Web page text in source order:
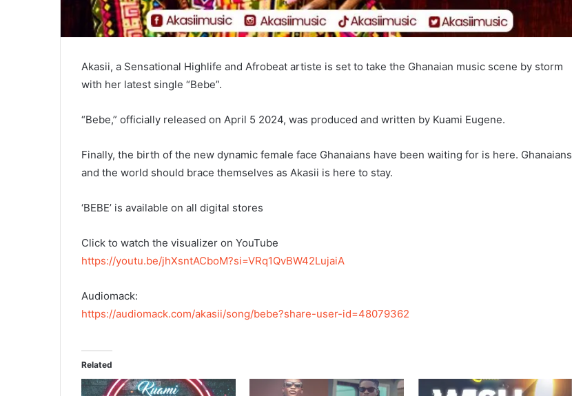
Akasii, a Sensational Highlife and Afrobeat artiste is set to take the Ghanaian music scene by storm
with her latest single “Bebe”.
“Bebe,” officially released on April 5 2024, was produced and written by Kuami Eugene.
Finally, the birth of the new dynamic female face Ghanaians have been waiting for is here. Ghanaians
and the world should brace themselves as Akasii is here to stay.
‘BEBE’ is available on all digital stores
Click to watch the visualizer on YouTube
https://youtu.be/jhXsntACboM?si=VRq1QvBW42LujaiA
Audiomack:
https://audiomack.com/akasii/song/bebe?share-user-id=48079362
Related